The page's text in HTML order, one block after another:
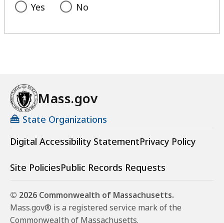
Yes No
Mass.gov
State Organizations
Digital Accessibility StatementPrivacy Policy
Site PoliciesPublic Records Requests
© 2026 Commonwealth of Massachusetts.
Mass.gov® is a registered service mark of the
Commonwealth of Massachusetts.